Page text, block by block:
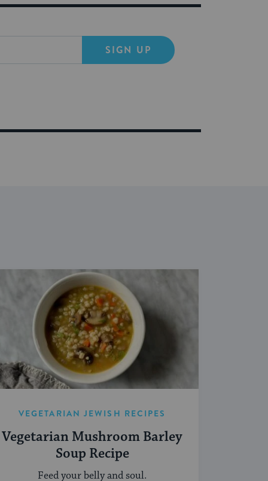
SIGN UP
VEGETARIAN JEWISH RECIPES
Vegetarian Mushroom Barley
Soup Recipe
Feed your belly and soul.